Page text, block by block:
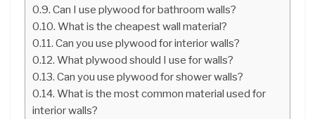
Can I use plywood for bathroom walls?
What is the cheapest wall material?
Can you use plywood for interior walls?
What plywood should I use for walls?
Can you use plywood for shower walls?
What is the most common material used for
interior walls?